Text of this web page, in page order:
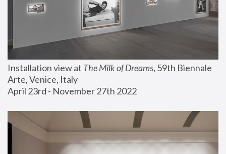
Installation view at The Milk of Dreams, 59th Biennale
Arte, Venice, Italy
April 23rd - November 27th 2022